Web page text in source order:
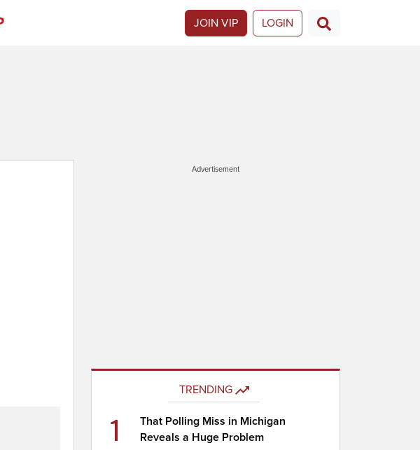
JOIN VIP LOGIN
Advertisement
TRENDING
1
That Polling Miss in Michigan
Reveals a Huge Problem